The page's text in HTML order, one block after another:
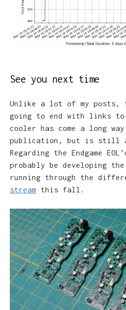
See you next time
Unlike a lot of my posts,
going to end with links to
cooler has come a long
publication, but is still a
Regarding the Endgame
probably be developing the
running through the
stream this fall.